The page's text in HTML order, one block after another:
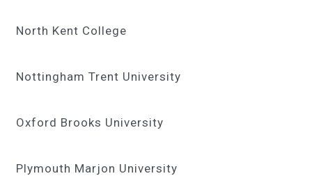
North Kent College
Nottingham Trent University
Oxford Brooks University
Plymouth Marjon University